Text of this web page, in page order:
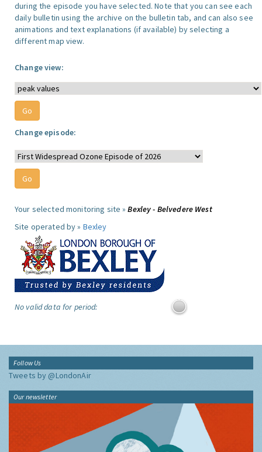
during the episode you have selected. Note that you can see each
daily bulletin using the archive on the bulletin tab, and can also see
animations and text explanations (if available) by selecting a
different map view.
Change view:
Change episode:
Your selected monitoring site »Bexley - Belvedere West
Site operated by » Bexley
No valid data for period:
Follow Us
Tweets by @LondonAir
Our newsletter